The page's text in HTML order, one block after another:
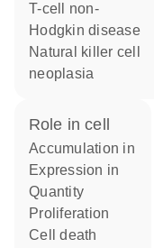
T-cell non-
Hodgkin disease
natural killer cell
neoplasia
role in cell
accumulation in
expression in
quantity
proliferation
cell death